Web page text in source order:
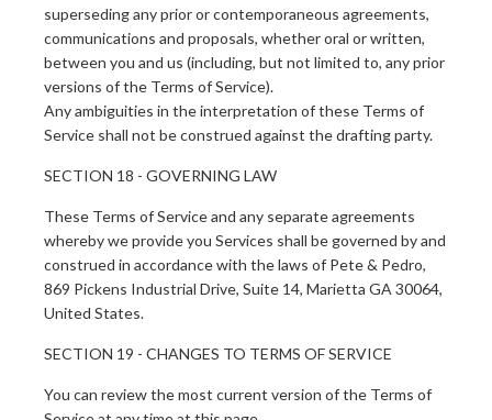
superseding any prior or contemporaneous agreements,
communications and proposals, whether oral or written,
between you and us (including, but not limited to, any prior
versions of the Terms of Service).
Any ambiguities in the interpretation of these Terms of
Service shall not be construed against the drafting party.
SECTION 18 - GOVERNING LAW
These Terms of Service and any separate agreements
whereby we provide you Services shall be governed by and
construed in accordance with the laws of Pete & Pedro,
869 Pickens Industrial Drive, Suite 14, Marietta GA 30064,
United States.
SECTION 19 - CHANGES TO TERMS OF SERVICE
You can review the most current version of the Terms of